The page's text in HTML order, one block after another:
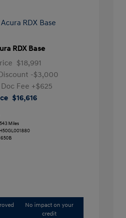
RDX Base
$18,991
-$3,000
Fee +$625
$16,616
Miles
No impact on your
credit